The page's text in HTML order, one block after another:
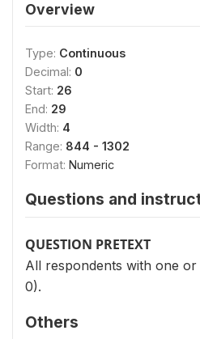
Overview
Type: Continuous
Decimal: 0
Start: 26
End: 29
Width: 4
Range: 844 - 1302
Format: Numeric
Questions and
QUESTION PRETEXT
All respondents with one
0).
Others